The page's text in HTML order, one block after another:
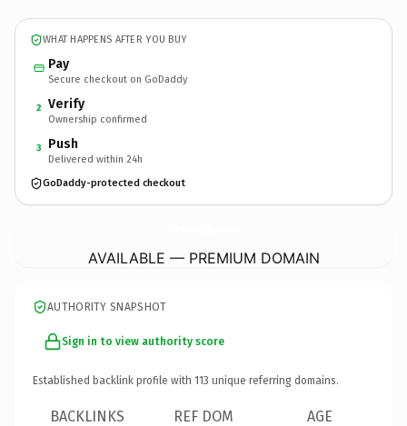
WHAT HAPPENS AFTER YOU BUY
Pay
Secure checkout on GoDaddy
2 Verify
Ownership confirmed
3 Push
Delivered within 24h
GoDaddy-protected checkout
AVAILABLE — PREMIUM DOMAIN
AUTHORITY SNAPSHOT
Sign in to view authority score
Established backlink profile with 113 unique referring domains.
BACKLINKS REF DOM AGE